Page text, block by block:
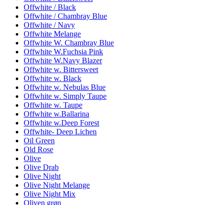
Offwhite / Black
Offwhite / Chambray Blue
Offwhite / Navy
Offwhite Melange
Offwhite W. Chambray Blue
Offwhite W.Fuchsia Pink
Offwhite W.Navy Blazer
Offwhite w. Bittersweet
Offwhite w. Black
Offwhite w. Nebulas Blue
Offwhite w. Simply Taupe
Offwhite w. Taupe
Offwhite w.Ballarina
Offwhite w.Deep Forest
Offwhite- Deep Lichen
Oil Green
Old Rose
Olive
Olive Drab
Olive Night
Olive Night Melange
Olive Night Mix
Oliven grøn